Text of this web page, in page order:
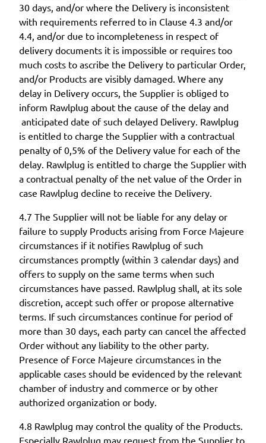
30 days, and/or where the Delivery is inconsistent
with requirements referred to in Clause 4.3 and/or
4.4, and/or due to incompleteness in respect of
delivery documents it is impossible or requires too
much costs to ascribe the Delivery to particular Order,
and/or Products are visibly damaged. Where any
delay in Delivery occurs, the Supplier is obliged to
inform Rawlplug about the cause of the delay and
anticipated date of such delayed Delivery. Rawlplug
is entitled to charge the Supplier with a contractual
penalty of 0,5% of the Delivery value for each of the
delay. Rawlplug is entitled to charge the Supplier with
a contractual penalty of the net value of the Order in
case Rawlplug decline to receive the Delivery.
4.7 The Supplier will not be liable for any delay or
failure to supply Products arising from Force Majeure
circumstances if it notifies Rawlplug of such
circumstances promptly (within 3 calendar days) and
offers to supply on the same terms when such
circumstances have passed. Rawlplug shall, at its sole
discretion, accept such offer or propose alternative
terms. If such circumstances continue for period of
more than 30 days, each party can cancel the affected
Order without any liability to the other party.
Presence of Force Majeure circumstances in the
applicable cases should be evidenced by the relevant
chamber of industry and commerce or by other
authorized organization or body.
4.8 Rawlplug may control the quality of the Products.
Especially Rawlplug may request from the Supplier to